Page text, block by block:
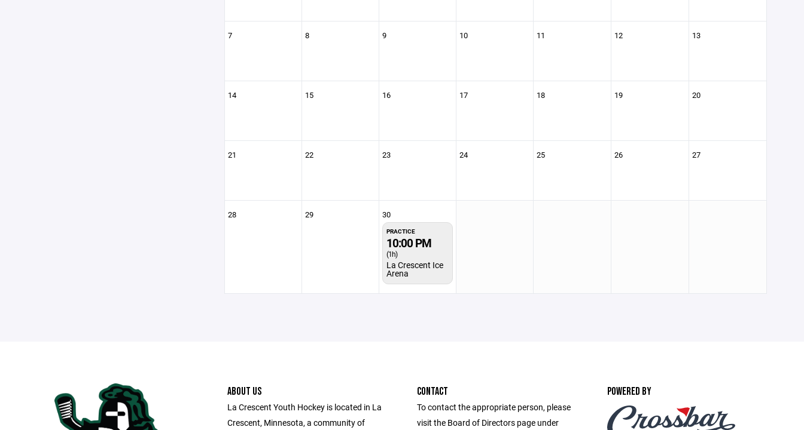
7 8 9 10 11 12 13
14 15 16 17 18 19 20
21 22 23 24 25 26 27
28 29 30
PRACTICE
10:00 PM
(1h)
La Crescent Ice
Arena
ABOUT US
La Crescent Youth Hockey is located in La
Crescent, Minnesota, a community of
CONTACT
To contact the appropriate person, please
visit the Board of Directors page under
POWERED BY